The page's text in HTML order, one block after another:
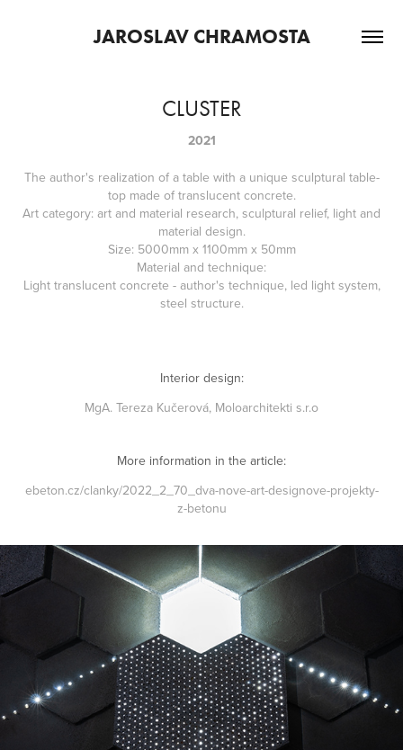
JAROSLAV CHRAMOSTA
CLUSTER
2021
The author's realization of a table with a unique sculptural table-
top made of translucent concrete.
Art category: art and material research, sculptural relief, light and
material design.
Size: 5000mm x 1100mm x 50mm
Material and technique:
Light translucent concrete - author's technique, led light system,
steel structure.
Interior design:
MgA. Tereza Kučerová, Moloarchitekti s.r.o
More information in the article:
ebeton.cz/clanky/2022_2_70_dva-nove-art-designove-projekty-
z-betonu